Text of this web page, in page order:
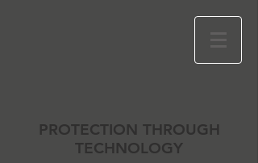
PROTECTION THROUGH
TECHNOLOGY